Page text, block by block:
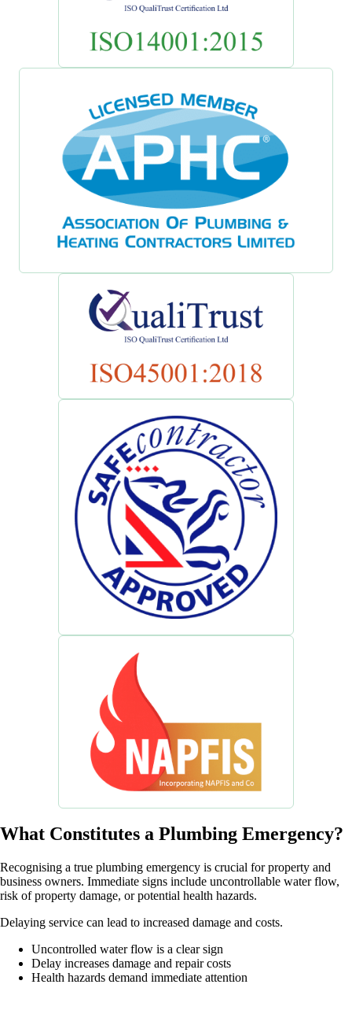
What Constitutes a Plumbing Emergency?
Recognising a true plumbing emergency is crucial for property and
business owners. Immediate signs include uncontrollable water flow,
risk of property damage, or potential health hazards.
Delaying service can lead to increased damage and costs.
Uncontrolled water flow is a clear sign
Delay increases damage and repair costs
Health hazards demand immediate attention